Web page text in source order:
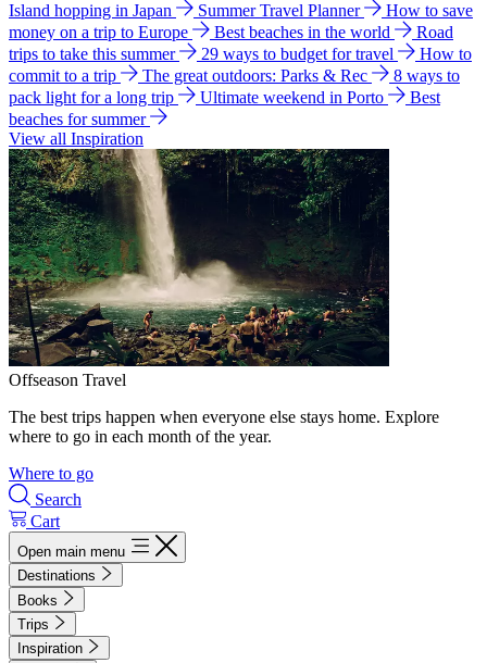
Island hopping in Japan
Summer Travel Planner
How to save
money on a trip to Europe
Best beaches in the world
Road
trips to take this summer
29 ways to budget for travel
How to
commit to a trip
The great outdoors: Parks & Rec
8 ways to
pack light for a long trip
Ultimate weekend in Porto
Best
beaches for summer
View all Inspiration
Offseason Travel
The best trips happen when everyone else stays home. Explore
where to go in each month of the year.
Where to go
Search
Cart
Open main menu
Destinations
Books
Trips
Inspiration